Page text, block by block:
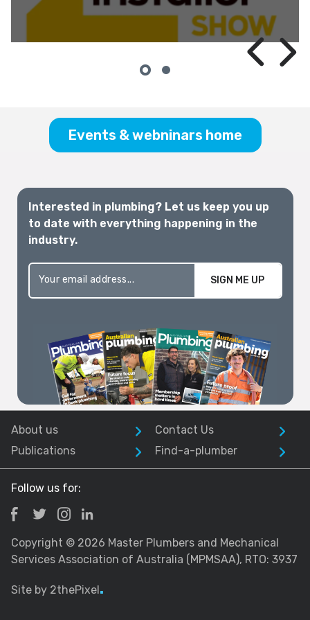
InstallerSHOW
Melbourne 2026
Excellence Awards
2026
Events & webninars home
Interested in plumbing? Let us keep you up
to date with everything happening in the
industry.
SIGN ME UP
About us
Contact Us
Publications
Find-a-plumber
Follow us for:
Copyright © 2026 Master Plumbers and Mechanical
Services Association of Australia (MPMSAA), RTO: 3937
Site by 2thePixel.